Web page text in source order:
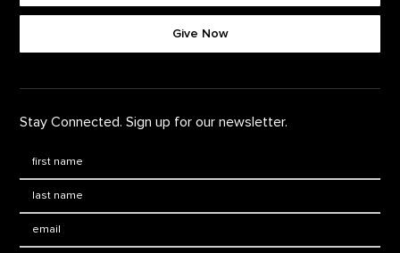
Give Now
Stay Connected. Sign up for our newsletter.